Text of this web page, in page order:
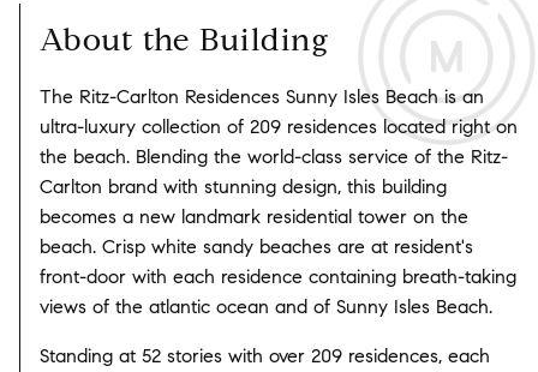
About the Building
The Ritz-Carlton Residences Sunny Isles Beach is an
ultra-luxury collection of 209 residences located right on
the beach. Blending the world-class service of the Ritz-
Carlton brand with stunning design, this building
becomes a new landmark residential tower on the
beach. Crisp white sandy beaches are at resident's
front-door with each residence containing breath-taking
views of the atlantic ocean and of Sunny Isles Beach.
Standing at 52 stories with over 209 residences, each